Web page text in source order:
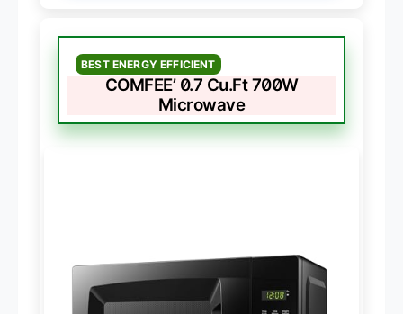
BEST ENERGY EFFICIENT
COMFEE’ 0.7 Cu.Ft 700W
Microwave